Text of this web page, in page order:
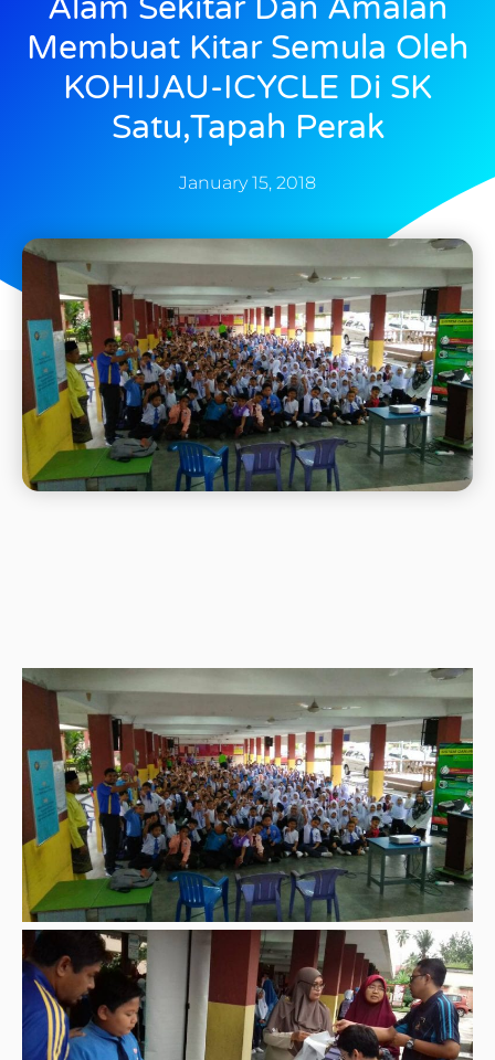
Membuat Kitar Semula Oleh
KOHIJAU-ICYCLE Di SK
Satu,Tapah Perak
January 15, 2018